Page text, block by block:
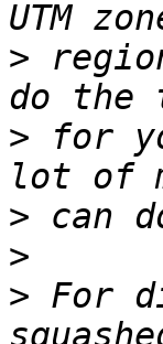
>
> for
>
>
> For